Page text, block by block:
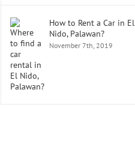
How to Rent a Car in El
Nido, Palawan?
November 7th, 2019